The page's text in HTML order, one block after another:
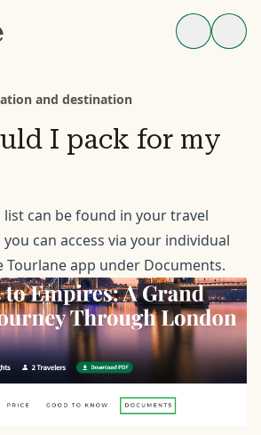
and destination
I pack for my
can be found in your travel
can access via your individual
app under Documents.